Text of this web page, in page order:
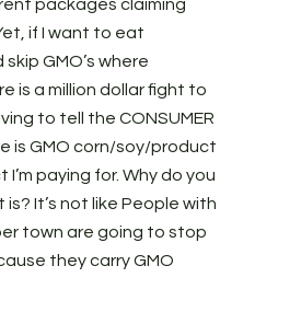
packages claiming
if I want to eat
GMO’s where
is a million dollar fight to
to tell the CONSUMER
is GMO corn/soy/product
paying for. Why do you
It’s not like People with
town are going to stop
they carry GMO